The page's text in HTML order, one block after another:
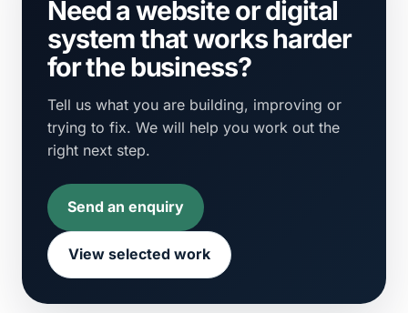
Need a website or digital
system that works harder
for the business?
Tell us what you are building, improving or
trying to fix. We will help you work out the
right next step.
Send an enquiry
View selected work